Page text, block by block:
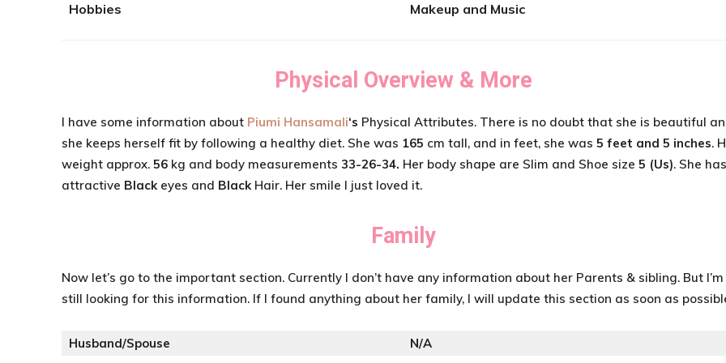
Hobbies
Makeup and Music
Physical Overview & More
I have some information about Piumi Hansamali‘s Physical Attributes. There is no doubt that she is beautiful
she keeps herself fit by following a healthy diet. She was 165 cm tall, and in feet, she was 5 feet and 5 inches.
weight approx. 56 kg and body measurements 33-26-34. Her body shape are Slim and Shoe size 5 (Us). She has
attractive Black eyes and Black Hair. Her smile I just loved it.
Family
Now let’s go to the important section. Currently I don’t have any information about her Parents & sibling. But I’m
still looking for this information. If I found anything about her family, I will update this section as soon as
Husband/Spouse
N/A